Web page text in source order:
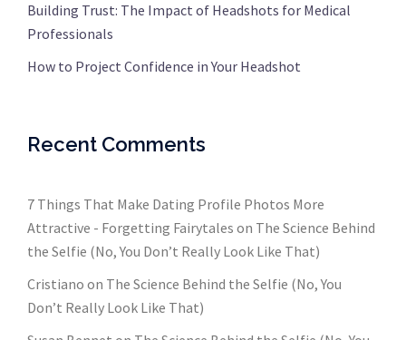
Building Trust: The Impact of Headshots for Medical
Professionals
How to Project Confidence in Your Headshot
Recent Comments
7 Things That Make Dating Profile Photos More
Attractive - Forgetting Fairytales on The Science Behind
the Selfie (No, You Don’t Really Look Like That)
Cristiano on The Science Behind the Selfie (No, You
Don’t Really Look Like That)